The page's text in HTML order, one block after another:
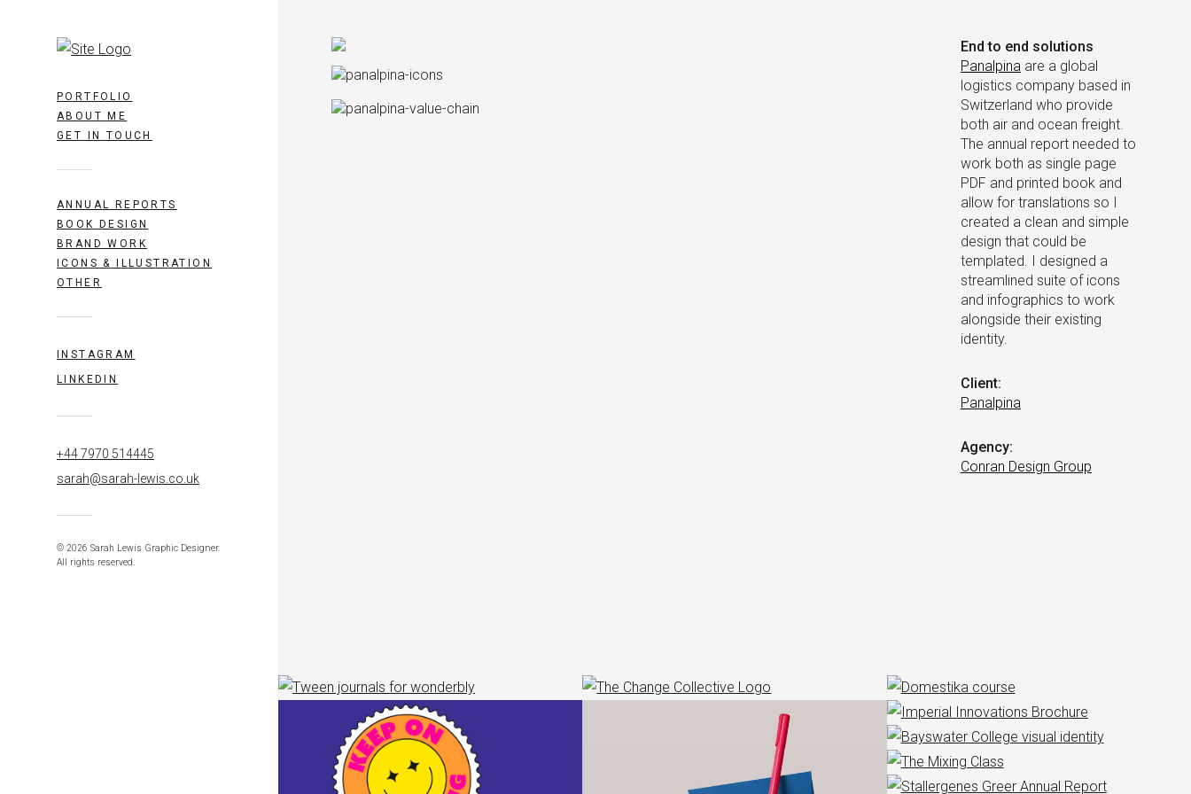
PORTFOLIO
ABOUT ME
GET IN TOUCH
ANNUAL REPORTS
BOOK DESIGN
BRAND WORK
ICONS & ILLUSTRATION
OTHER
INSTAGRAM
LINKEDIN
+44 7970 514445
sarah@sarah-lewis.co.uk
© 2026 Sarah Lewis Graphic Designer.
All rights reserved.
End to end solutions
Panalpinaare a global
logistics company based in
Switzerland who provide
both air and ocean freight.
The annual report needed to
work both as single page
PDF and printed book and
allow for translations so I
created a clean and simple
design that could be
templated. I designed a
streamlined suite of icons
and infographics to work
alongside their existing
identity.
Client:
Panalpina
Agency:
Conran Design Group